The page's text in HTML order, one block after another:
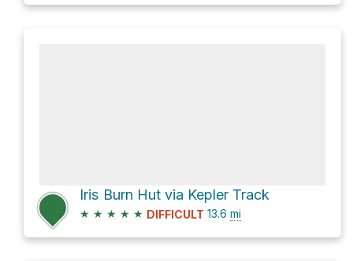
Iris Burn Hut via Kepler Track
★ ★ ★ ★ ★ DIFFICULT 13.6 mi